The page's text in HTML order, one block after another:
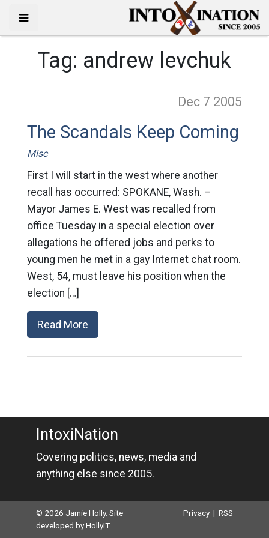
Tag: andrew levchuk
Dec 7 2005
The Scandals Keep Coming
Misc
First I will start in the west where another
recall has occurred: SPOKANE, Wash. –
Mayor James E. West was recalled from
office Tuesday in a special election over
allegations he offered jobs and perks to
young men he met in a gay Internet chat room.
West, 54, must leave his position when the
election […]
Read More
IntoxiNation
Covering politics, news, media and
anything else since 2005.
© 2026 Jamie Holly. Site
developed byHollyIT.
Privacy |RSS